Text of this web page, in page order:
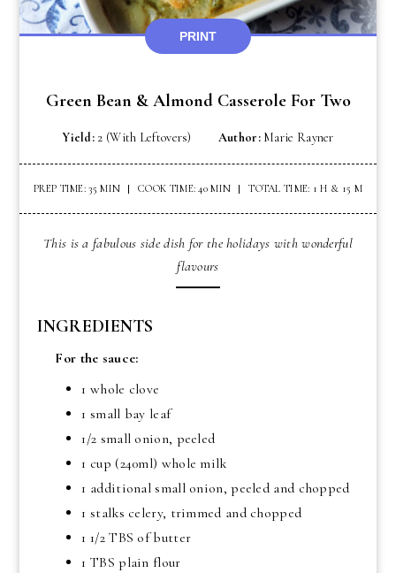
PRINT
Green Bean & Almond Casserole For Two
Yield: 2 (with Leftovers) Author: Marie Rayner
PREP TIME: 35 MIN COOK TIME: 40 MIN TOTAL TIME: 1 H & 15 M
This is a fabulous side dish for the holidays with wonderful
flavours
INGREDIENTS
For the sauce:
1 whole clove
1 small bay leaf
1/2 small onion, peeled
1 cup (240ml) whole milk
1 additional small onion, peeled and chopped
1 stalks celery, trimmed and chopped
1 1/2 TBS of butter
1 TBS plain flour